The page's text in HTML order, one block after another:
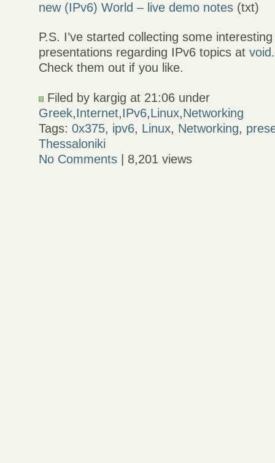
new (IPv6) World – live demo notes (txt)
P.S. I’ve started collecting some
presentations regarding IPv6 topics at
Check them out if you like.
Filed by kargig at 21:06 under
Greek,Internet,IPv6,Linux,Networking
Tags:0x375, ipv6, Linux, Networking,
Thessaloniki
No Comments | 8,201 views